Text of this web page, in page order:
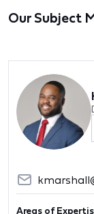
Our Subject
Areas of